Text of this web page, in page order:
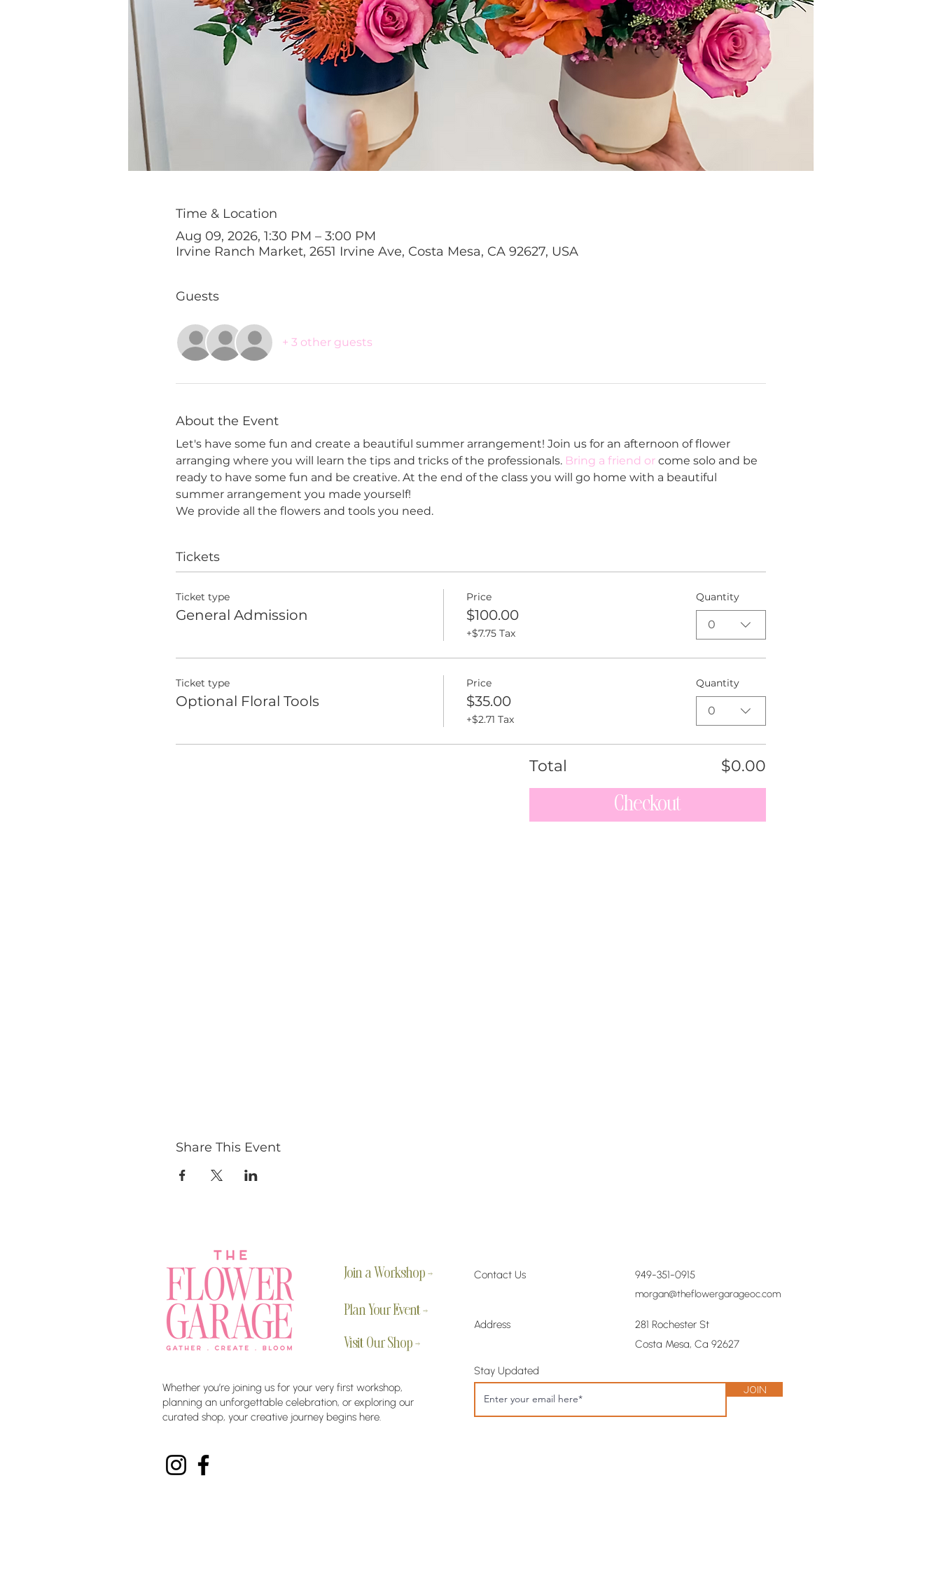
Time & Location
Aug 09, 2026, 1:30 PM – 3:00 PM
Irvine Ranch Market, 2651 Irvine Ave, Costa Mesa, CA 92627, USA
Guests
+ 3 other guests
About the Event
Let's have some fun and create a beautiful summer arrangement! Join us for an afternoon of flower
arranging where you will learn the tips and tricks of the professionals. Bring a friend or come solo and be
ready to have some fun and be creative. At the end of the class you will go home with a beautiful
summer arrangement you made yourself!
We provide all the flowers and tools you need.
Tickets
Ticket type
General Admission
Price
$100.00
+$7.75 Tax
Quantity
0
Ticket type
Optional Floral Tools
Price
$35.00
+$2.71 Tax
Quantity
0
Total $0.00
Checkout
Share This Event
Join a Workshop →
Plan Your Event →
Visit Our Shop →
Whether you’re joining us for your very first workshop,
planning an unforgettable celebration, or exploring our
curated shop, your creative journey begins here.
Contact Us 949-351-0915
morgan@theflowergarageoc.com
Address
281 Rochester St
Costa Mesa, Ca 92627
Stay Updated
Join